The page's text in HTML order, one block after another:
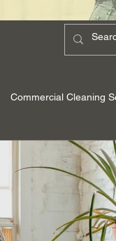
Commercial Cleaning
Twickenham London
Pressure Washing